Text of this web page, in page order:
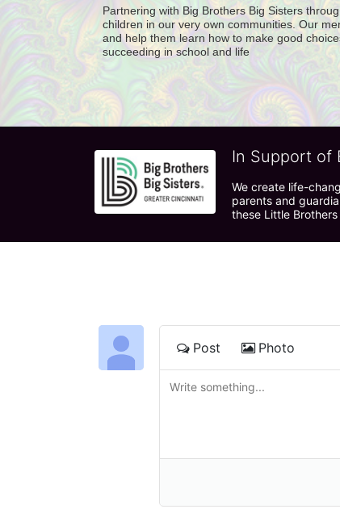
Partnering with Big Brothers Big Sisters
children in our very own communities. Our
and help them learn how to make good
succeeding in school and life
In Support of
We create life-
parents and
these Little
Post Photo